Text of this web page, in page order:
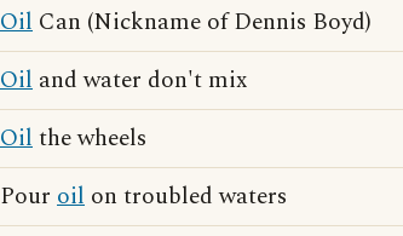
Oil Can (Nickname of Dennis Boyd)
Oil and water don't mix
Oilthe wheels
Pour oil on troubled waters